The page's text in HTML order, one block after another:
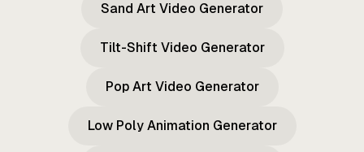
Sand Art Video Generator
Tilt-Shift Video Generator
Pop Art Video Generator
Low Poly Animation Generator